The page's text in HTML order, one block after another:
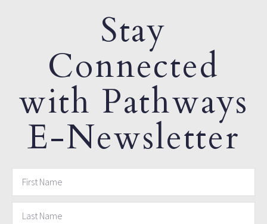
Stay
Connected
with Pathways
E-Newsletter